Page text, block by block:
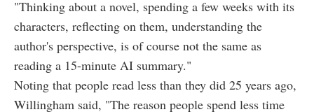
"Thinking about a novel, spending a few weeks with its
characters, reflecting on them, understanding the
author's perspective, is of course not the same as
reading a 15-minute AI summary."
Noting that people read less than they did 25 years ago,
Willingham said, "The reason people spend less time